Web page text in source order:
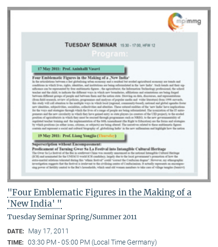
"Four Emblematic Figures in the Making of a
'New India' "
Tuesday Seminar Spring/Summer 2011
DATE: May 17, 2011
TIME: 03:30 PM - 05:00 PM (Local Time Germany)